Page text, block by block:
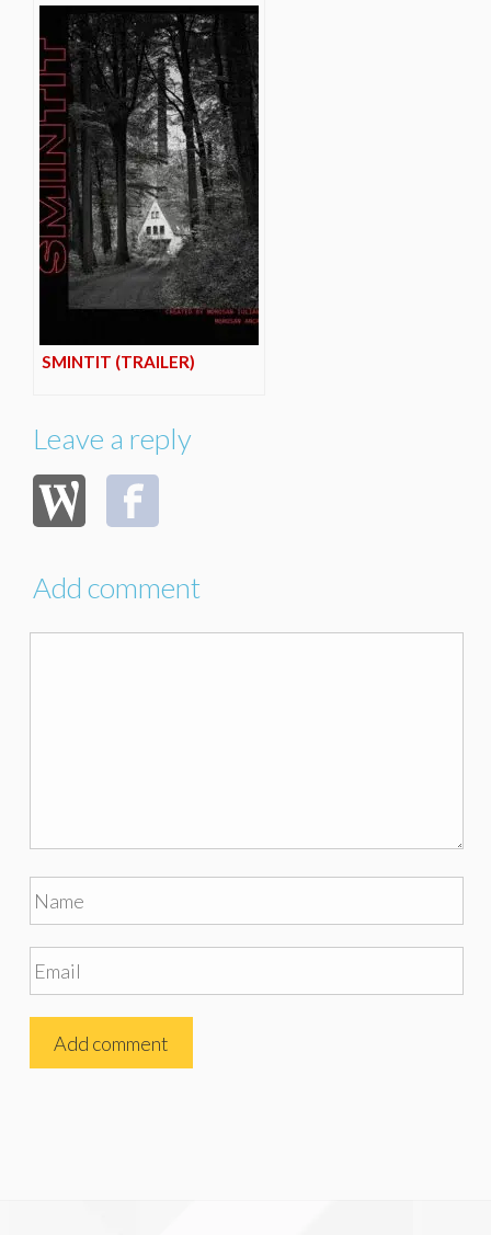
SMINTIT (TRAILER)
Leave a reply
Add comment